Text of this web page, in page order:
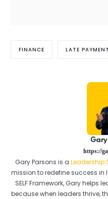
FINANCE LATE
https://
Gary Parsons is a Leadership
mission to redefine success in
SELF Framework, Gary helps
because when leaders thrive,